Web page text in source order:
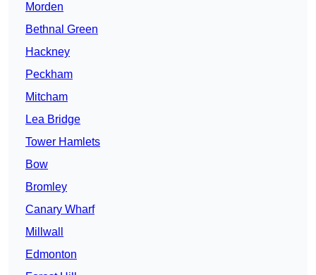
Morden
Bethnal Green
Hackney
Peckham
Mitcham
Lea Bridge
Tower Hamlets
Bow
Bromley
Canary Wharf
Millwall
Edmonton